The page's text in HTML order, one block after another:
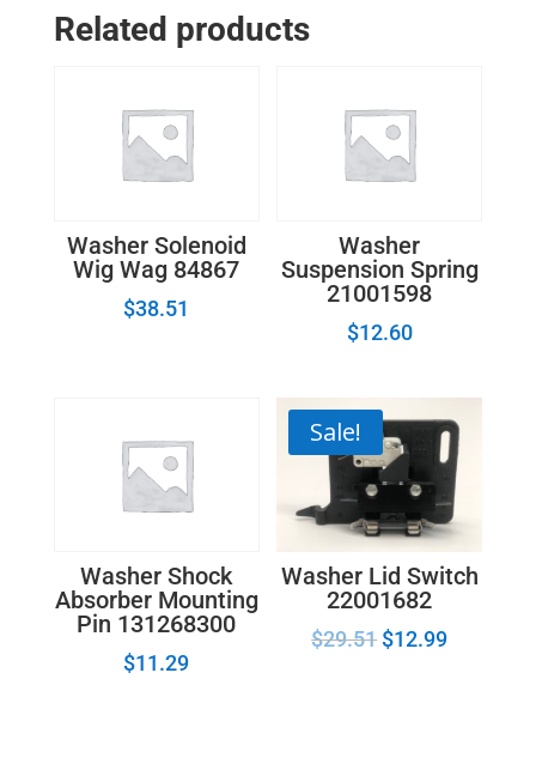
quantity
Related products
Washer Solenoid
Wig Wag 84867
$38.51
Washer
Suspension Spring
21001598
$12.60
Washer Shock
Absorber Mounting
Pin 131268300
$11.29
Sale!
Washer Lid Switch
22001682
$29.51 $12.99